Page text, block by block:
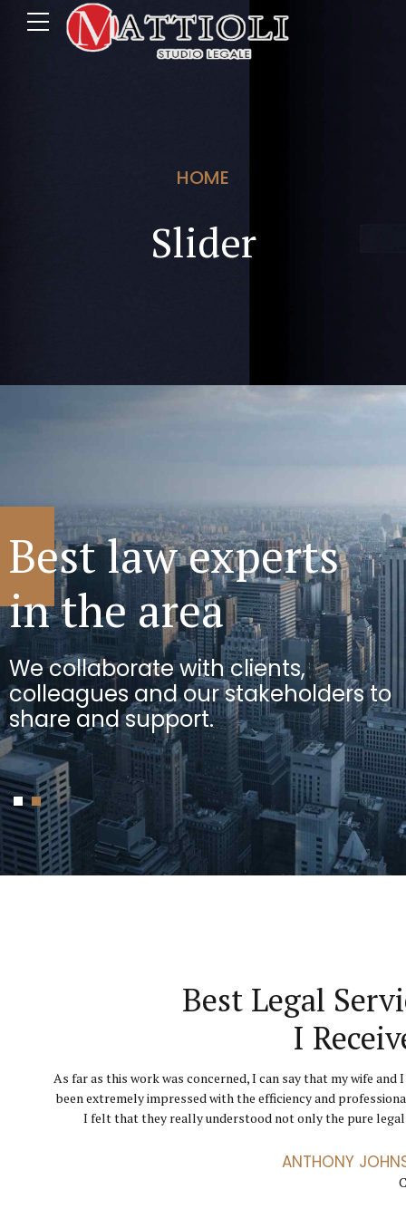
HOME
Slider
We can see
the bigger picture
We use innovative approaches to
solve the toughest challenges for
businesses.
Best law experts
in the area
We collaborate with clients,
colleagues and our stakeholders to
share and support.
Finally I Can Get
Business
Their knowledge, expertise, advice and confidence
courage, belief and strength needed to help me go
divorce. I have been totally impressed by the professional
ANETTE
Best Legal
I
As far as this work was concerned, I can say that my wife and I
been extremely impressed with the efficiency and
I felt that they really understood not only the pure legal
ANTHONY
They Helped
Hard
incredible, through a particularly difficult chapter.
exceptional advocates. I didn’t feel like just another
JENNIFER